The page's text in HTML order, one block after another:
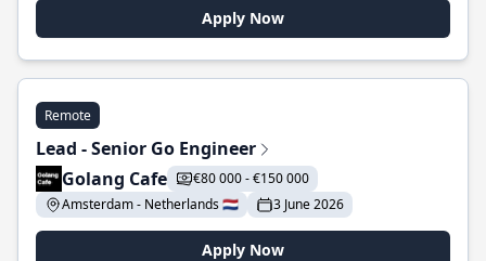
Apply Now
Remote
Lead - Senior Go Engineer
Golang Cafe
€80 000 - €150 000
Amsterdam - Netherlands 🇳🇱
3 June 2026
Apply Now